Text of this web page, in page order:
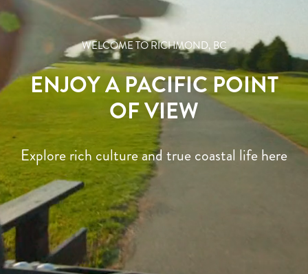
WELCOME TO RICHMOND, BC
CULINARY EXPERIENCES